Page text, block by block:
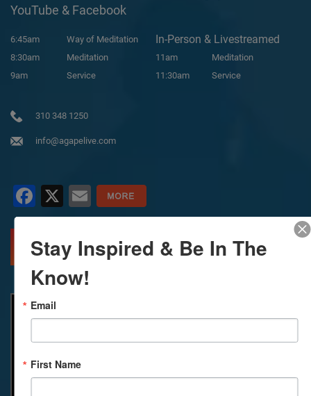
YouTube & Facebook
6:45am
Way of Meditation
8:30am
Meditation
9am
Service
In-Person & Livestreamed
11am
Meditation
11:30am
Service
310 348 1250
info@agapelive.com
Facebook
X Email
MORE INFO DIRECTIONS
Stay Inspired & Be In The
Know!
Email
First Name